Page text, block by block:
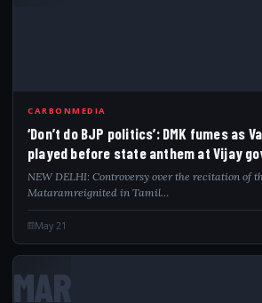
CARBONMEDIA
‘Don’t do BJP politics’: DMK fumes as
played before state anthem at Vijay
NEW DELHI: Controversy over the recitation of
Mataramreignited in Tamil…
May 21
MAR